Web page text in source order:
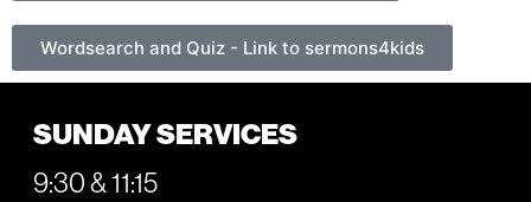
Wordsearch and Quiz - Link to sermons4kids
SUNDAY SERVICES
9:30 & 11:15